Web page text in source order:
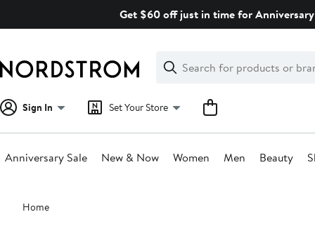
Get $60 off just in time for
Search
Clear
Clear
Search
Sign In Set Your Store
Anniversary Sale New & Now Women Men Beauty
Main
content
Home